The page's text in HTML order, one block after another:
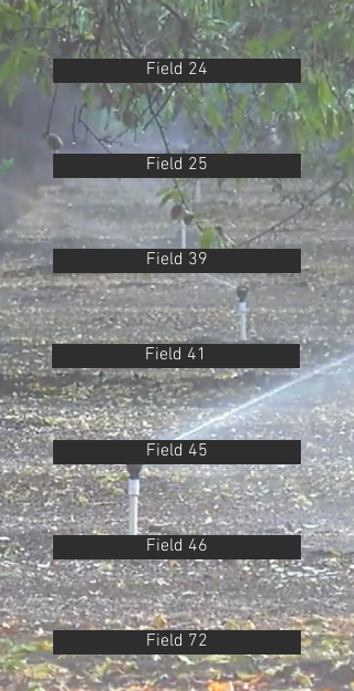
Field 24
Field 25
Field 39
Field 41
Field 45
Field 46
Field 72